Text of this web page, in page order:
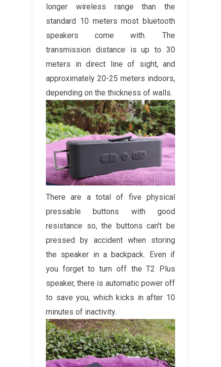
longer wireless range than the
standard 10 meters most bluetooth
speakers come with. The
transmission distance is up to 30
meters in direct line of sight, and
approximately 20-25 meters indoors,
depending on the thickness of walls.
There are a total of five physical
pressable buttons with good
resistance so, the buttons can't be
pressed by accident when storing
the speaker in a backpack. Even if
you forget to turn off the T2 Plus
speaker, there is automatic power off
to save you, which kicks in after 10
minutes of inactivity.